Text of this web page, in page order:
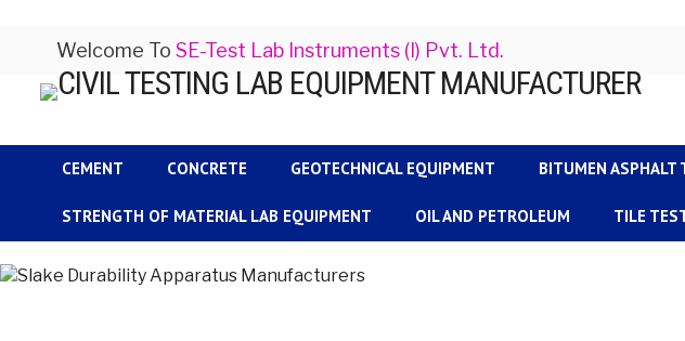
Welcome To SE-Test Lab Instruments (I) Pvt. Ltd.
CEMENT CONCRETE GEOTECHNICAL EQUIPMENT BITUMEN ASPHALT
STRENGTH OF MATERIAL LAB EQUIPMENT OIL AND PETROLEUM TILE